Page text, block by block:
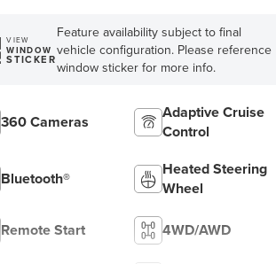
VIEW
WINDOW
STICKER
Feature availability subject to final
vehicle configuration. Please reference
window sticker for more info.
360 Cameras
Adaptive Cruise
Control
Bluetooth®
Heated Steering
Wheel
Remote Start 4WD/AWD